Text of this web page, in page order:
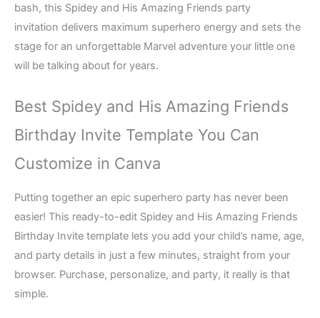
bash, this Spidey and His Amazing Friends party
invitation delivers maximum superhero energy and sets the
stage for an unforgettable Marvel adventure your little one
will be talking about for years.
Best Spidey and His Amazing Friends
Birthday Invite Template You Can
Customize in Canva
Putting together an epic superhero party has never been
easier! This ready-to-edit Spidey and His Amazing Friends
Birthday Invite template lets you add your child’s name, age,
and party details in just a few minutes, straight from your
browser. Purchase, personalize, and party, it really is that
simple.